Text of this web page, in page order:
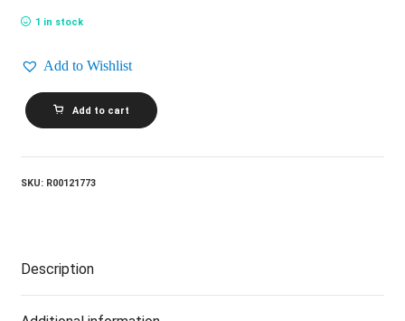
1 in stock
Add to Wishlist
TOM
ROBINSON_Listen
Radio
Add to cart
SKU: R00121773
Description